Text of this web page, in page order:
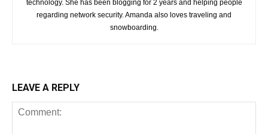
technology. She has been blogging for 2 years and helping people
regarding network security. Amanda also loves traveling and
snowboarding.
LEAVE A REPLY